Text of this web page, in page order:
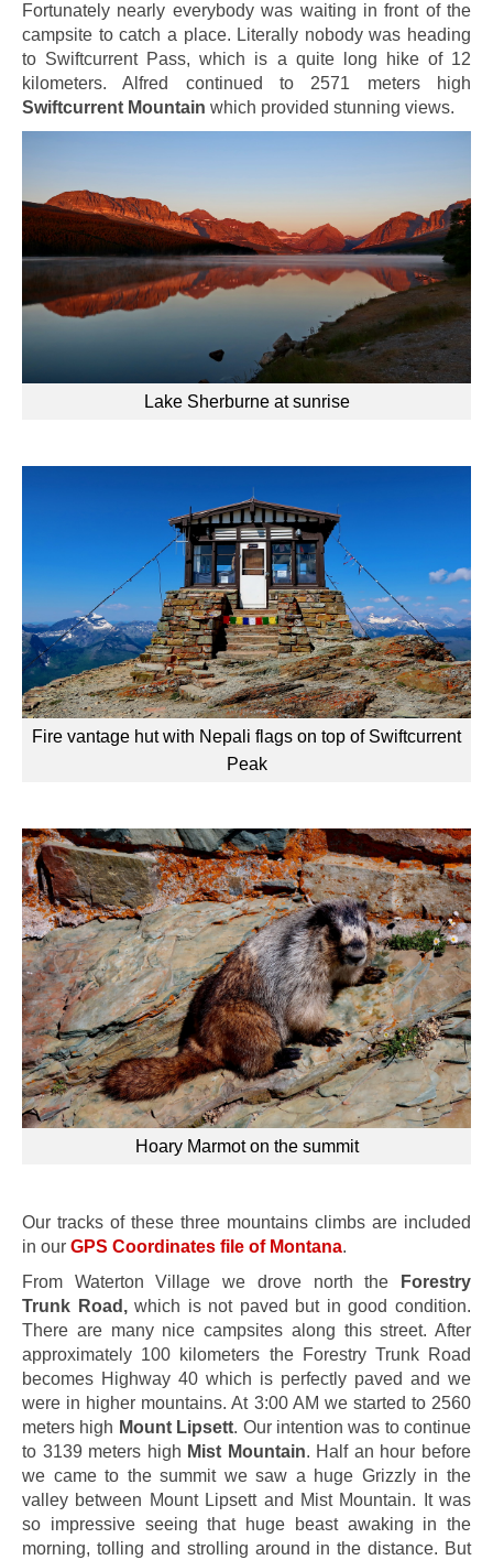
Fortunately nearly everybody was waiting in front of the
campsite to catch a place. Literally nobody was heading
to Swiftcurrent Pass, which is a quite long hike of 12
kilometers. Alfred continued to 2571 meters high
Swiftcurrent Mountain which provided stunning views.
Lake Sherburne at sunrise
Fire vantage hut with Nepali flags on top of Swiftcurrent
Peak
Hoary Marmot on the summit
Our tracks of these three mountains climbs are included
in our GPS Coordinates file of Montana.
From Waterton Village we drove north the Forestry
Trunk Road,which is not paved but in good condition.
There are many nice campsites along this street. After
approximately 100 kilometers the Forestry Trunk Road
becomes Highway 40 which is perfectly paved and we
were in higher mountains. At 3:00 AM we started to 2560
meters high Mount Lipsett. Our intention was to continue
to 3139 meters high Mist Mountain. Half an hour before
we came to the summit we saw a huge Grizzly in the
valley between Mount Lipsett and Mist Mountain. It was
so impressive seeing that huge beast awaking in the
morning, tolling and strolling around in the distance. But